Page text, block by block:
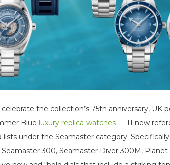
the collection’s 75th anniversary, UK
Blue luxury replica watches — 11 new
under the Seamaster category.
300, Seamaster Diver 300M, Planet